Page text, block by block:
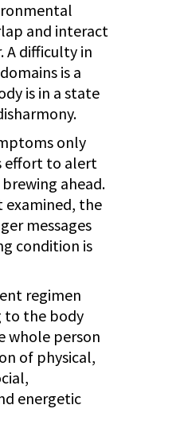
and interact
A difficulty in
is a
is in a state
only
effort to alert
ahead.
examined, the
messages
condition is
regimen
to the body
whole person
of physical,
energetic